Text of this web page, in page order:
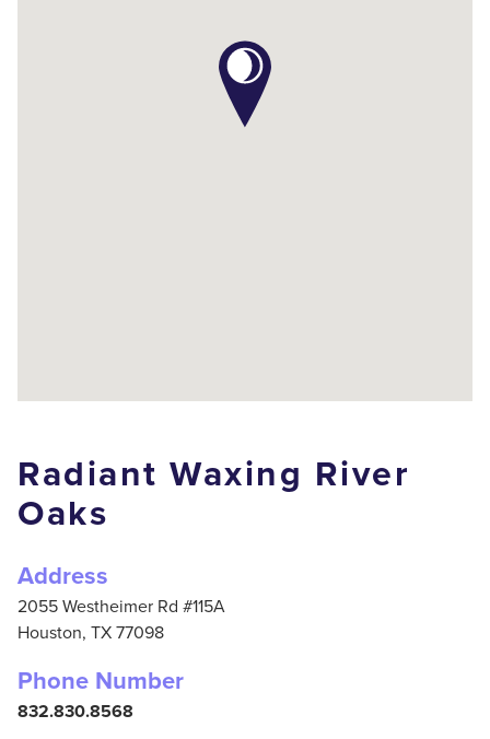
Radiant Waxing River
Oaks
Address
2055 Westheimer Rd #115A
Houston, TX77098
Phone Number
832.830.8568